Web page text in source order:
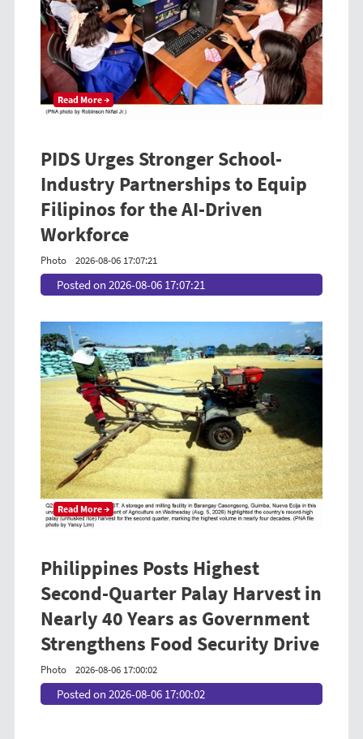
Read More →
PIDS Urges Stronger School-
Industry Partnerships to Equip
Filipinos for the AI-Driven
Workforce
Photo 2026-08-06 17:07:21
Posted on 2026-08-06 17:07:21
Read More →
Philippines Posts Highest
Second-Quarter Palay Harvest in
Nearly 40 Years as Government
Strengthens Food Security Drive
Photo 2026-08-06 17:00:02
Posted on 2026-08-06 17:00:02